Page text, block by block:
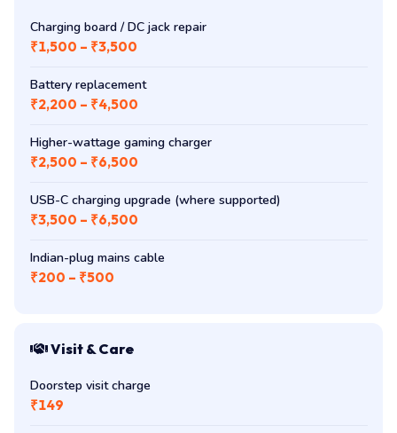
Charging board / DC jack repair
₹1,500 – ₹3,500
Battery replacement
₹2,200 – ₹4,500
Higher-wattage gaming charger
₹2,500 – ₹6,500
USB-C charging upgrade (where supported)
₹3,500 – ₹6,500
Indian-plug mains cable
₹200 – ₹500
Visit & Care
Doorstep visit charge
₹149